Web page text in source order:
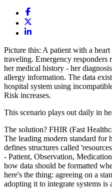
Picture this: A patient with a
traveling. Emergency responders
her medical history - her
allergy information. The data
hospital system using
Risk increases.
This scenario plays out daily in
The solution? FHIR (Fast
The leading modern standard for
defines structures called
- Patient, Observation,
how data should be formatted
here's the thing: agreeing on a
adopting it to integrate systems is